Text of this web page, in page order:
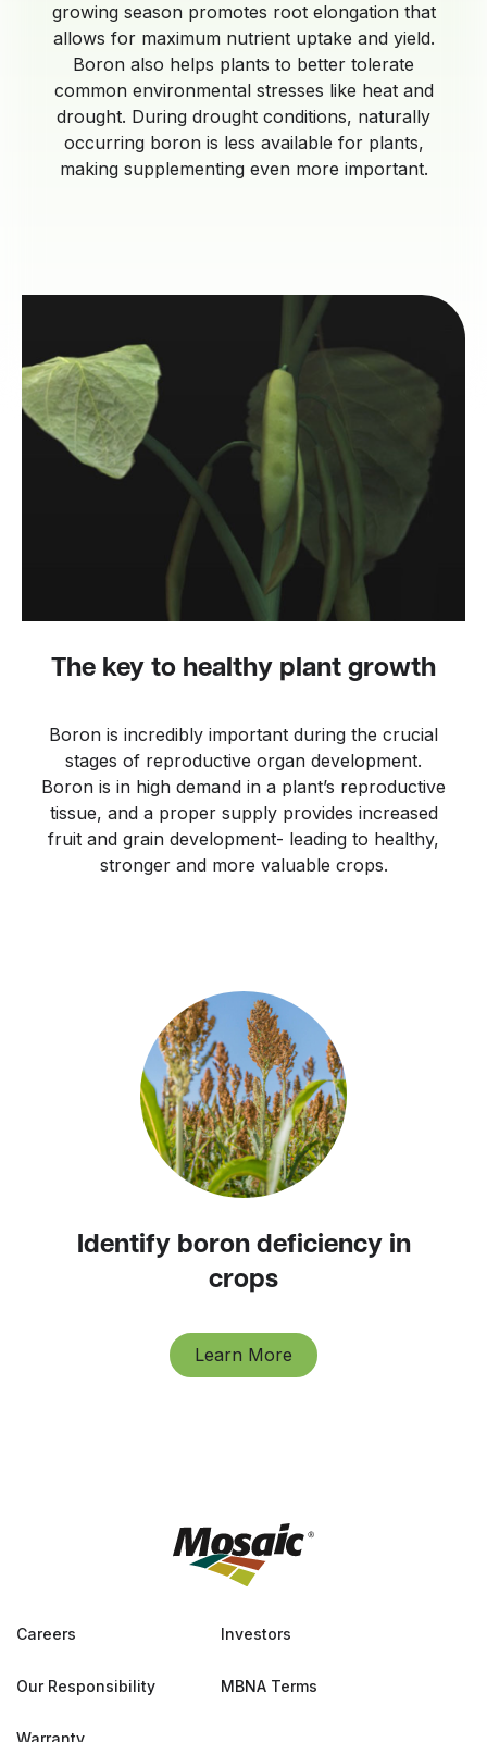
growing season promotes root elongation that
allows for maximum nutrient uptake and yield.
Boron also helps plants to better tolerate
common environmental stresses like heat and
drought. During drought conditions, naturally
occurring boron is less available for plants,
making supplementing even more important.
The key to healthy plant growth
Boron is incredibly important during the crucial
stages of reproductive organ development.
Boron is in high demand in a plant’s reproductive
tissue, and a proper supply provides increased
fruit and grain development- leading to healthy,
stronger and more valuable crops.
Identify boron deficiency in
crops
Learn More
Careers Investors
Our Responsibility MBNA Terms
Warranty